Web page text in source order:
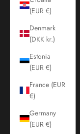
(EUR €)
Denmark
(DKK kr.)
Estonia
(EUR €)
France (EUR
€)
Germany
(EUR €)